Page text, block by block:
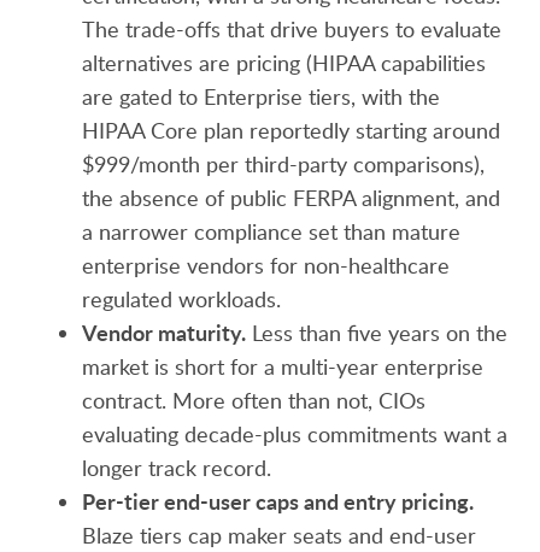
The trade-offs that drive buyers to evaluate
alternatives are pricing (HIPAA capabilities
are gated to Enterprise tiers, with the
HIPAA Core plan reportedly starting around
$999/month per third-party comparisons),
the absence of public FERPA alignment, and
a narrower compliance set than mature
enterprise vendors for non-healthcare
regulated workloads.
Vendor maturity.Less than five years on the
market is short for a multi-year enterprise
contract. More often than not, CIOs
evaluating decade-plus commitments want a
longer track record.
Per-tier end-user caps and entry pricing.
Blaze tiers cap maker seats and end-user